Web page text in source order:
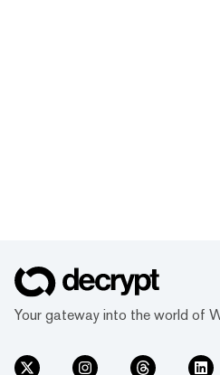
Your gateway into the world of